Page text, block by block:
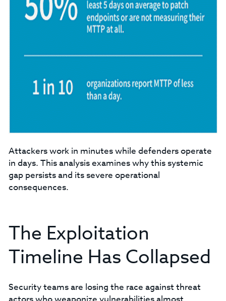
Attackers work in minutes while defenders operate
in days. This analysis examines why this systemic
gap persists and its severe operational
consequences.
The Exploitation
Timeline Has Collapsed
Security teams are losing the race against threat